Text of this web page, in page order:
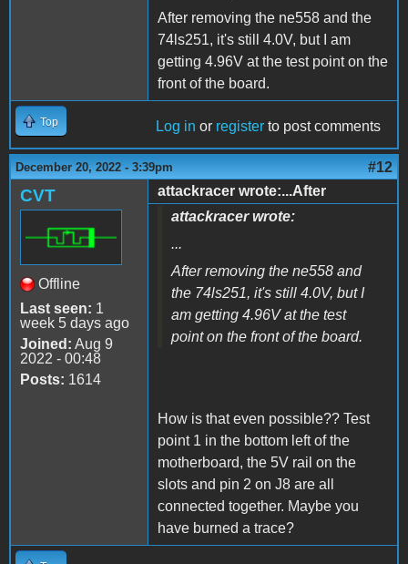
After removing the ne558 and the
74ls251, it's still 4.0V, but I am
getting 4.96V at the test point on the
front of the board.
Top Log in or register to post comments
December 20, 2022 - 3:39pm #12
CVT
Offline
Last seen: 1
week 5 days ago
Joined: Aug 9
2022 - 00:48
Posts: 1614
attackracer wrote:...After
attackracer wrote:
...
After removing the ne558 and
the 74ls251, it's still 4.0V, but I
am getting 4.96V at the test
point on the front of the board.
How is that even possible?? Test
point 1 in the bottom left of the
motherboard, the 5V rail on the
slots and pin 2 on J8 are all
connected together. Maybe you
have burned a trace?